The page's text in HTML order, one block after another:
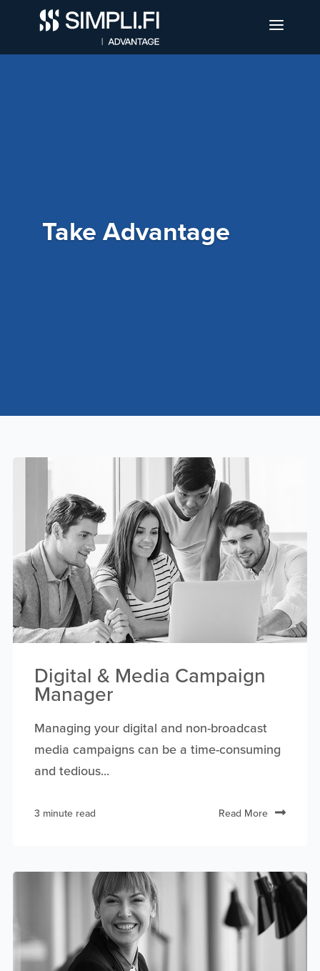
Take Advantage
Digital & Media Campaign
Manager
Managing your digital and non-broadcast
media campaigns can be a time-consuming
and tedious...
3 minute read Read More